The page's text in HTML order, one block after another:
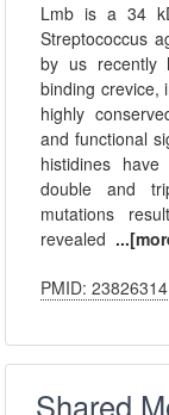
Lmb is a 34
Streptococcus
by us recently
binding crevice,
highly
and functional
histidines
double and
mutations
revealed
PMID: 23826314
Shared